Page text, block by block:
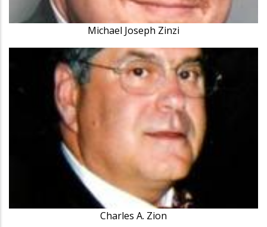
Michael Joseph Zinzi
Charles A. Zion